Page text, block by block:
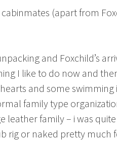
(apart from
and Foxchild’s
I like to do now and
and some
family type
leather family – i was
rig or naked pretty much